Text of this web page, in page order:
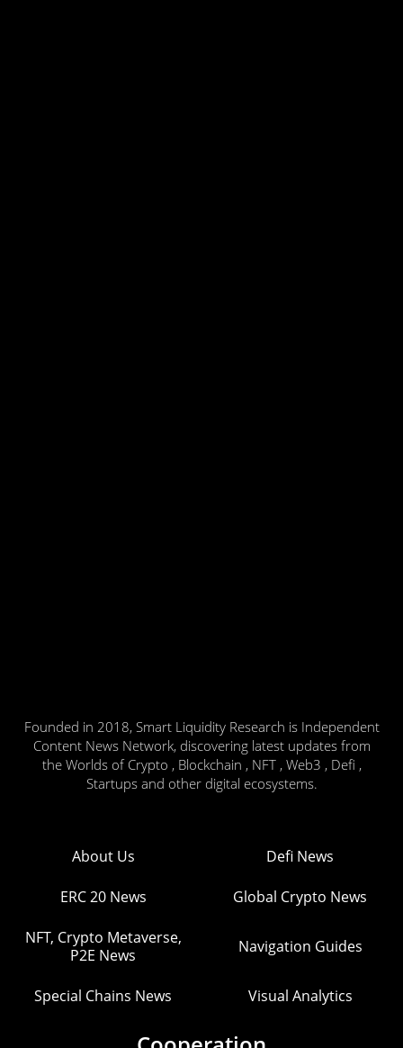
Founded in 2018, Smart Liquidity Research is Independent
Content News Network, discovering latest updates from
the Worlds of Crypto , Blockchain , NFT , Web3 , Defi ,
Startups and other digital ecosystems.
About Us Defi News
ERC 20 News Global Crypto News
NFT, Crypto Metaverse,
P2E News
Navigation Guides
Special Chains News Visual Analytics